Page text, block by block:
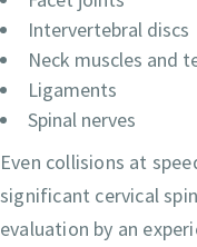
Intervertebral discs
Neck muscles and
Ligaments
Spinal nerves
Even collisions at
significant cervical
evaluation by an